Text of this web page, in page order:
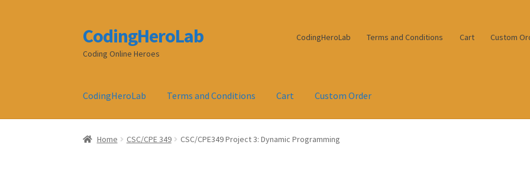
Skip
to
navigation
Skip
to
content
CodingHeroLab
Coding Online Heroes
CodingHeroLab Terms and Conditions Cart Custom
CodingHeroLab Terms and Conditions Cart Custom Order
Home CSC/CPE 349 CSC/CPE349 Project 3: Dynamic Programming